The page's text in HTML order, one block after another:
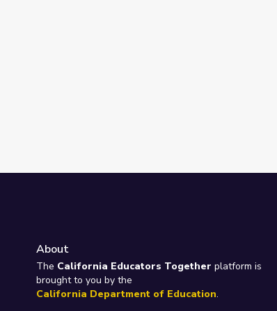
About
The California Educators Together platform is
brought to you by the
California Department of Education.